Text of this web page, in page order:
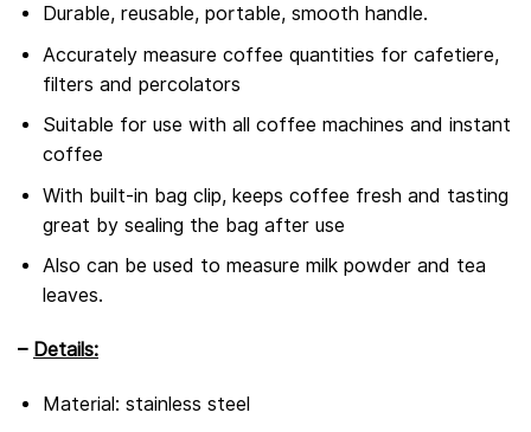
Durable, reusable, portable, smooth handle.
Accurately measure coffee quantities for cafetiere,
filters and percolators
Suitable for use with all coffee machines and instant
coffee
With built-in bag clip, keeps coffee fresh and tasting
great by sealing the bag after use
Also can be used to measure milk powder and tea
leaves.
– Details:
Material: stainless steel